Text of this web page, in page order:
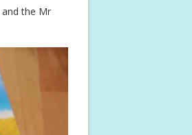
the Mr